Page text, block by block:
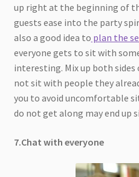
up right at the beginning of
guests ease into the party
also a good idea to plan the
everyone gets to sit with
interesting. Mix up both sides
not sit with people they
you to avoid uncomfortable
do not get along may end up
7.Chat with everyone